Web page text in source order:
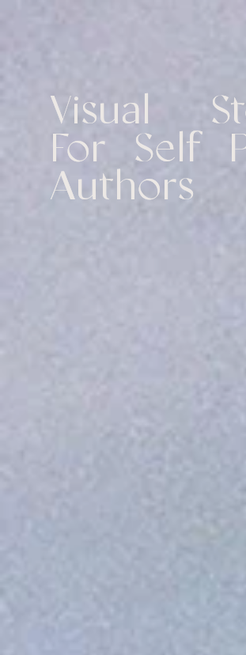
Visual
For Self
Authors